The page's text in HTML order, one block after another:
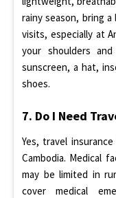
rainy season, bring
visits, especially at
your shoulders
sunscreen, a hat,
shoes.
7. Do I Need
Yes, travel
Cambodia. Medical
may be limited in
cover medical